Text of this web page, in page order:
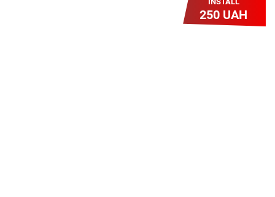
250 UAH